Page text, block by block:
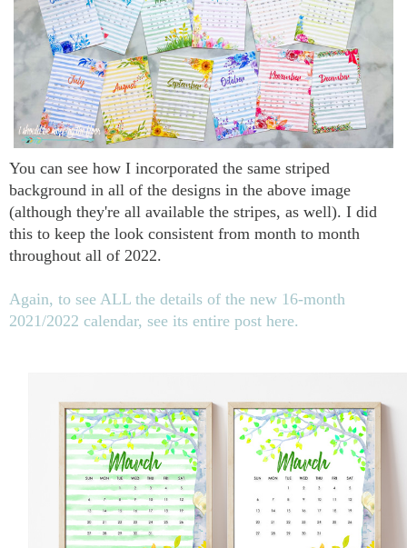
You can see how I incorporated the same striped
background in all of the designs in the above image
(although they're all available the stripes, as well). I did
this to keep the look consistent from month to month
throughout all of 2022.
Again, to see ALL the details of the new 16-month
2021/2022 calendar, see its entire post here.